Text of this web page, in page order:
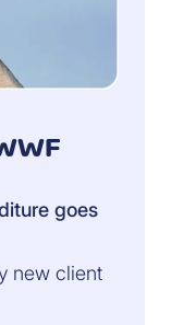
goes
new client